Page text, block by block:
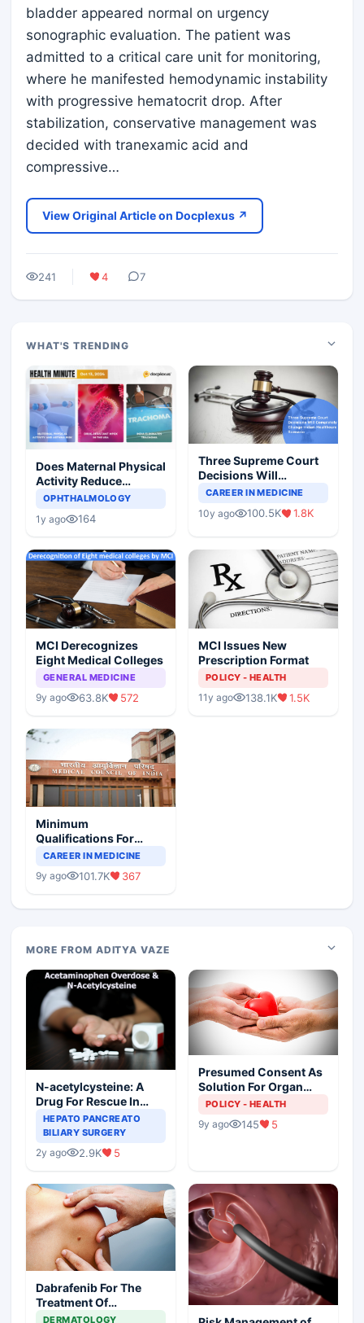
bladder appeared normal on urgency
sonographic evaluation. The patient was
admitted to a critical care unit for monitoring,
where he manifested hemodynamic instability
with progressive hematocrit drop. After
stabilization, conservative management was
decided with tranexamic acid and
compressive…
View Original Article on Docplexus ↗
241 4 7
WHAT'S TRENDING
Does Maternal Physical
Activity Reduce
Asthma Risk in
OPHTHALMOLOGY
1y ago 164
Three Supreme Court
Decisions Will
Completely Change
Scenario
CAREER IN MEDICINE
10y ago 100.5K 1.8K
MCI Derecognizes
Eight Medical Colleges
GENERAL MEDICINE
9y ago 63.8K 572
MCI Issues New
Prescription Format
POLICY - HEALTH
11y ago 138.1K 1.5K
Minimum
Qualifications For
Teaching Faculty Of
CAREER IN MEDICINE
9y ago 101.7K 367
MORE FROM ADITYA VAZE
N-acetylcysteine: A
Drug For Rescue In
Liver Toxicity
HEPATO PANCREATO
BILIARY SURGERY
2y ago 2.9K 5
Presumed Consent As
Solution For Organ
Shortage
POLICY - HEALTH
9y ago 145 5
Dabrafenib For The
Treatment Of
Metastatic Melanoma
DERMATOLOGY